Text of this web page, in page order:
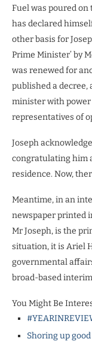
Fuel was poured on
has declared
other basis for
Prime Minister’ by
was renewed for
published a
minister with
representatives of
Joseph
congratulating him
residence. Now,
Meantime, in an
newspaper printed
Mr Joseph, is the
situation, it is Ariel
governmental
broad-based
You Might Be
Shoring up